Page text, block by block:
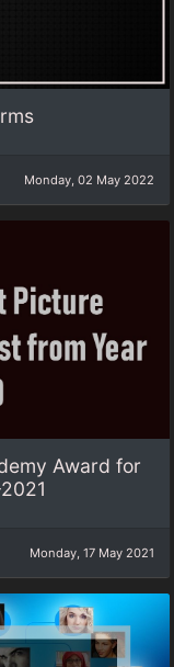
Monday, 02 May 2022
Award for
Monday, 17 May 2021